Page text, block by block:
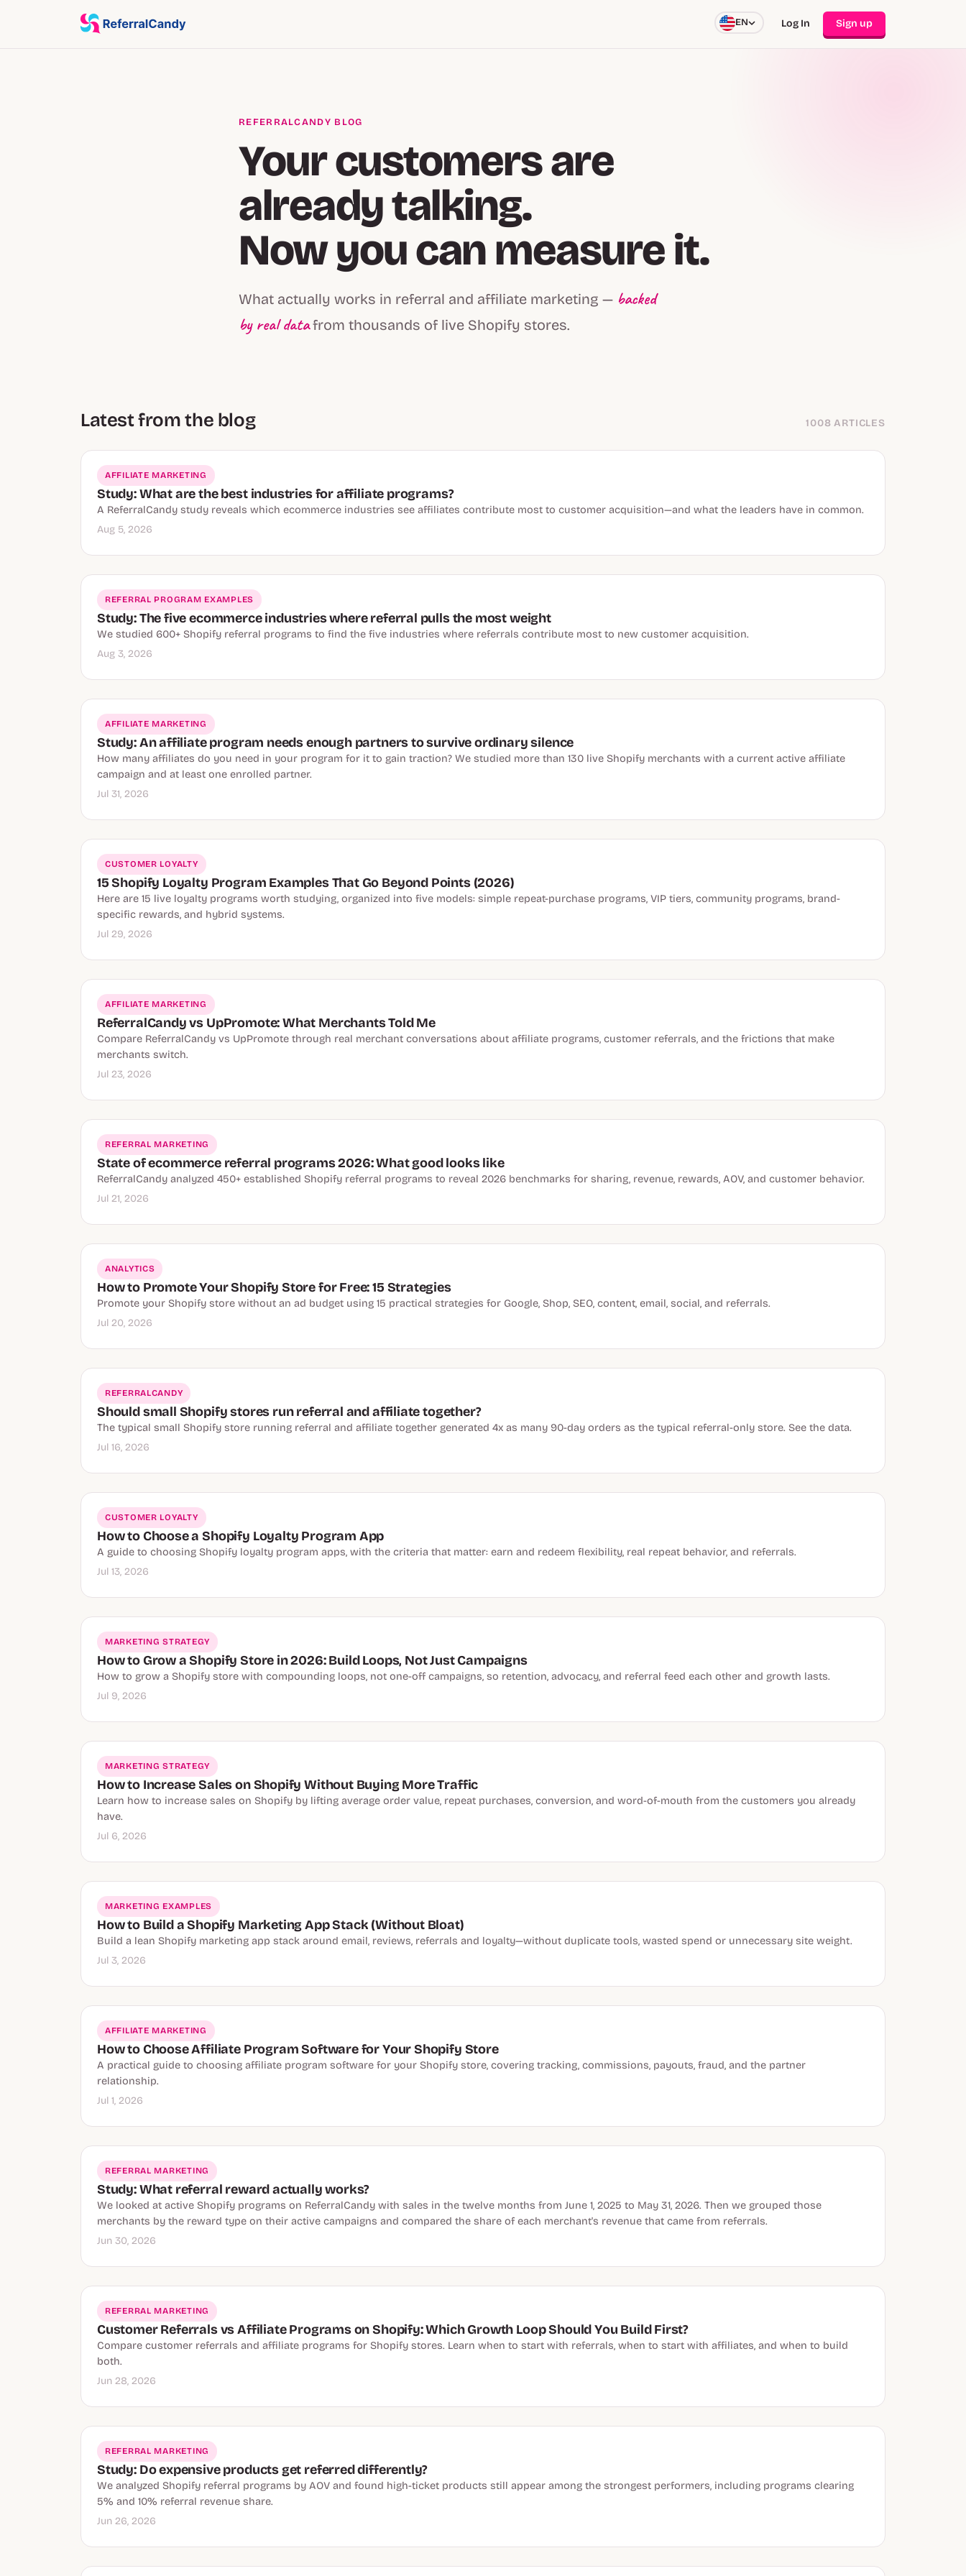
EN Log In Sign up
REFERRALCANDY BLOG
Your customers are
already talking.
Now you can measure it.
What actually works in referral and affiliate marketing — backed
by real datafrom thousands of live Shopify stores.
Latest from the blog 1008 ARTICLES
AFFILIATE MARKETING
Study: What are the best industries for affiliate programs?
A ReferralCandy study reveals which ecommerce industries see affiliates contribute most to customer acquisition—and what the leaders have in common.
Aug 5, 2026
REFERRAL PROGRAM EXAMPLES
Study: The five ecommerce industries where referral pulls the most weight
We studied 600+ Shopify referral programs to find the five industries where referrals contribute most to new customer acquisition.
Aug 3, 2026
AFFILIATE MARKETING
Study: An affiliate program needs enough partners to survive ordinary silence
How many affiliates do you need in your program for it to gain traction? We studied more than 130 live Shopify merchants with a current active affiliate
campaign and at least one enrolled partner.
Jul 31, 2026
CUSTOMER LOYALTY
15 Shopify Loyalty Program Examples That Go Beyond Points (2026)
Here are 15 live loyalty programs worth studying, organized into five models: simple repeat-purchase programs, VIP tiers, community programs, brand-
specific rewards, and hybrid systems.
Jul 29, 2026
AFFILIATE MARKETING
ReferralCandy vs UpPromote: What Merchants Told Me
Compare ReferralCandy vs UpPromote through real merchant conversations about affiliate programs, customer referrals, and the frictions that make
merchants switch.
Jul 23, 2026
REFERRAL MARKETING
State of ecommerce referral programs 2026: What good looks like
ReferralCandy analyzed 450+ established Shopify referral programs to reveal 2026 benchmarks for sharing, revenue, rewards, AOV, and customer behavior.
Jul 21, 2026
ANALYTICS
How to Promote Your Shopify Store for Free: 15 Strategies
Promote your Shopify store without an ad budget using 15 practical strategies for Google, Shop, SEO, content, email, social, and referrals.
Jul 20, 2026
REFERRALCANDY
Should small Shopify stores run referral and affiliate together?
The typical small Shopify store running referral and affiliate together generated 4x as many 90-day orders as the typical referral-only store. See the data.
Jul 16, 2026
CUSTOMER LOYALTY
How to Choose a Shopify Loyalty Program App
A guide to choosing Shopify loyalty program apps, with the criteria that matter: earn and redeem flexibility, real repeat behavior, and referrals.
Jul 13, 2026
MARKETING STRATEGY
How to Grow a Shopify Store in 2026: Build Loops, Not Just Campaigns
How to grow a Shopify store with compounding loops, not one-off campaigns, so retention, advocacy, and referral feed each other and growth lasts.
Jul 9, 2026
MARKETING STRATEGY
How to Increase Sales on Shopify Without Buying More Traffic
Learn how to increase sales on Shopify by lifting average order value, repeat purchases, conversion, and word-of-mouth from the customers you already
have.
Jul 6, 2026
MARKETING EXAMPLES
How to Build a Shopify Marketing App Stack (Without Bloat)
Build a lean Shopify marketing app stack around email, reviews, referrals and loyalty—without duplicate tools, wasted spend or unnecessary site weight.
Jul 3, 2026
AFFILIATE MARKETING
How to Choose Affiliate Program Software for Your Shopify Store
A practical guide to choosing affiliate program software for your Shopify store, covering tracking, commissions, payouts, fraud, and the partner
relationship.
Jul 1, 2026
REFERRAL MARKETING
Study: What referral reward actually works?
We looked at active Shopify programs on ReferralCandy with sales in the twelve months from June 1, 2025 to May 31, 2026. Then we grouped those
merchants by the reward type on their active campaigns and compared the share of each merchant's revenue that came from referrals.
Jun 30, 2026
REFERRAL MARKETING
Customer Referrals vs Affiliate Programs on Shopify: Which Growth Loop Should You Build First?
Compare customer referrals and affiliate programs for Shopify stores. Learn when to start with referrals, when to start with affiliates, and when to build
both.
Jun 28, 2026
REFERRAL MARKETING
Study: Do expensive products get referred differently?
We analyzed Shopify referral programs by AOV and found high-ticket products still appear among the strongest performers, including programs clearing
5% and 10% referral revenue share.
Jun 26, 2026